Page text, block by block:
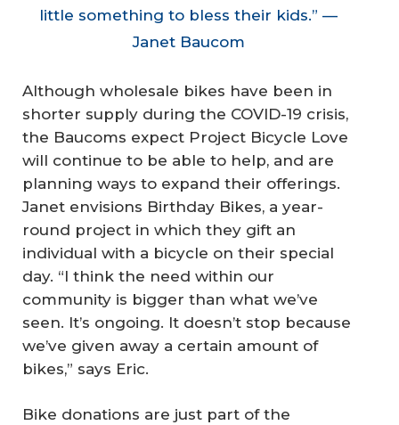
little something to bless their kids.” —
Janet Baucom
Although wholesale bikes have been in
shorter supply during the COVID-19 crisis,
the Baucoms expect Project Bicycle Love
will continue to be able to help, and are
planning ways to expand their offerings.
Janet envisions Birthday Bikes, a year-
round project in which they gift an
individual with a bicycle on their special
day. “I think the need within our
community is bigger than what we’ve
seen. It’s ongoing. It doesn’t stop because
we’ve given away a certain amount of
bikes,” says Eric.
Bike donations are just part of the